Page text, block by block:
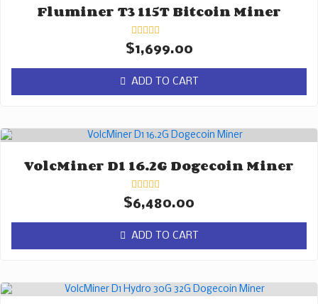
Fluminer T3 115T Bitcoin Miner
Rated
0
of
5
$1,699.00
ADD TO CART
VolcMiner D1 16.2G Dogecoin Miner
Rated
0
of
5
$6,480.00
ADD TO CART